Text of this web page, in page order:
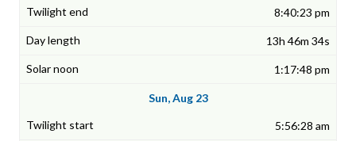
8:40:23 pm
13h 46m 34s
1:17:48 pm
Sun, Aug 23
5:56:28 am